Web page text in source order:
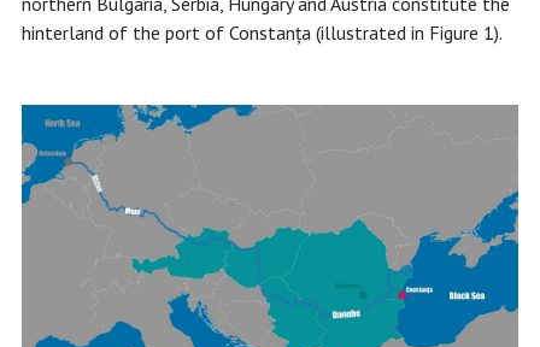
hinterland of the port of Constanța (illustrated in Figure 1).